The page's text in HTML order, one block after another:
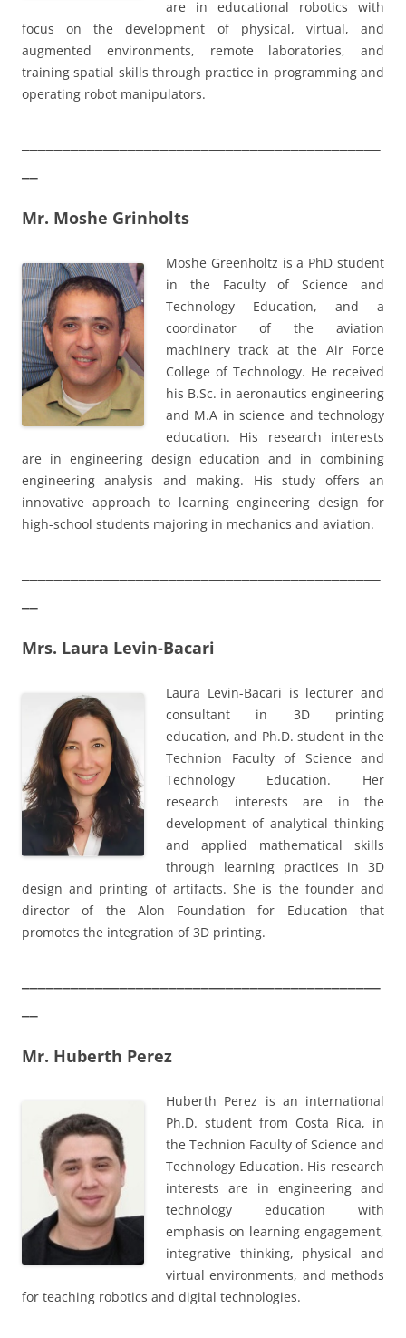
are in educational robotics with
focus on the development of physical, virtual, and
augmented environments, remote laboratories, and
training spatial skills through practice in programming and
operating robot manipulators.
Mr. Moshe Grinholts
Moshe Greenholtz is a PhD student
in the Faculty of Science and
Technology Education, and a
coordinator of the aviation
machinery track at the Air Force
College of Technology. He received
his B.Sc. in aeronautics engineering
and M.A in science and technology
education. His research interests
are in engineering design education and in combining
engineering analysis and making. His study offers an
innovative approach to learning engineering design for
high-school students majoring in mechanics and aviation.
Mrs. Laura Levin-Bacari
Laura Levin-Bacari is lecturer and
consultant in 3D printing
education, and Ph.D. student in the
Technion Faculty of Science and
Technology Education. Her
research interests are in the
development of analytical thinking
and applied mathematical skills
through learning practices in 3D
design and printing of artifacts. She is the founder and
director of the Alon Foundation for Education that
promotes the integration of 3D printing.
Mr. Huberth Perez
Huberth Perez is an international
Ph.D. student from Costa Rica, in
the Technion Faculty of Science and
Technology Education. His research
interests are in engineering and
technology education with
emphasis on learning engagement,
integrative thinking, physical and
virtual environments, and methods
for teaching robotics and digital technologies.